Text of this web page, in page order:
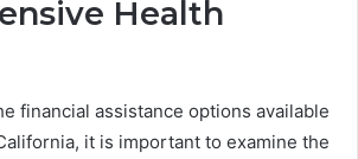
Health
financial assistance options available
it is important to examine the